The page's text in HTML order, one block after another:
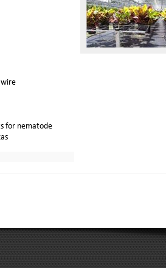
for nematode